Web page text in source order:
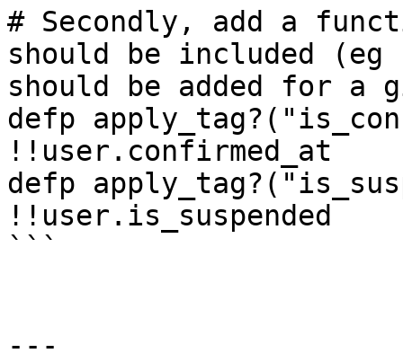
# Secondly, add a
should be included
should be added for a
defp
!!user.confirmed_at
defp
!!user.is_suspended
```
---